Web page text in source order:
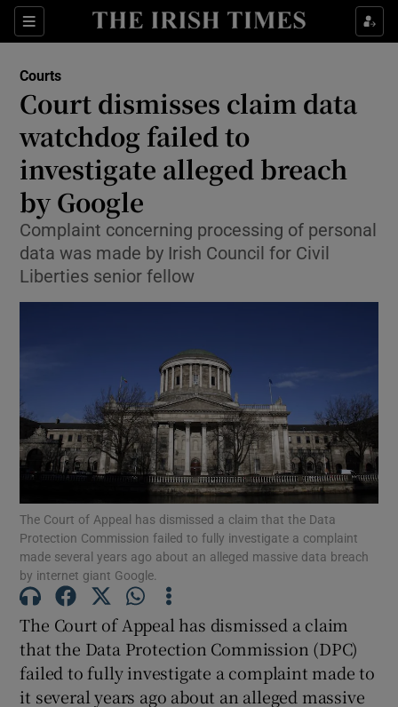
Sections
Show Culture sub sections
Show Technology sub sections
Show Science sub sections
Show Motors sub sections
Show Podcasts sub sections
Courts
Court dismisses claim data
watchdog failed to
investigate alleged breach
by Google
Complaint concerning processing of personal
data was made by Irish Council for Civil
Liberties senior fellow
The Court of Appeal has dismissed a claim that the Data
Protection Commission failed to fully investigate a complaint
made several years ago about an alleged massive data breach
by internet giant Google.
The Court of Appeal has dismissed a claim
that the Data Protection Commission (DPC)
failed to fully investigate a complaint made to
it several years ago about an alleged massive